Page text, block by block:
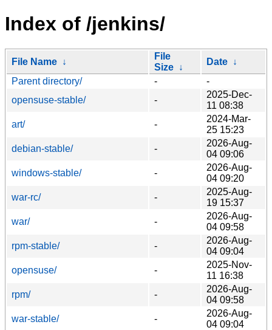
Index of /jenkins/
File Name ↓
File
Size ↓
Date ↓
Parent directory/
-
-
opensuse-stable/
-
2025-Dec-
11 08:38
art/
-
2024-Mar-
25 15:23
debian-stable/
-
2026-Aug-
04 09:06
windows-stable/
-
2026-Aug-
04 09:20
war-rc/
-
2025-Aug-
19 15:37
war/
-
2026-Aug-
04 09:58
rpm-stable/
-
2026-Aug-
04 09:04
opensuse/
-
2025-Nov-
11 16:38
rpm/
-
2026-Aug-
04 09:58
war-stable/
-
2026-Aug-
04 09:04